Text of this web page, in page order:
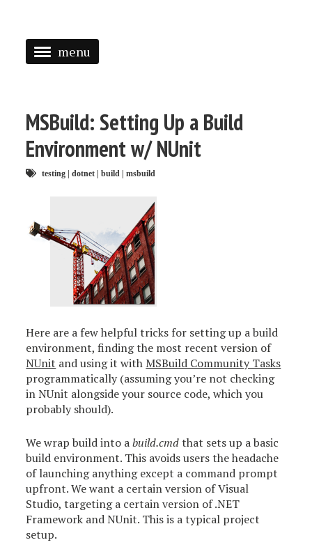
menu
TAGGED
MSBuild: Setting Up a Build
Environment w/ NUnit
testing | dotnet | build | msbuild
Here are a few helpful tricks for setting up a build
environment, finding the most recent version of
NUnit and using it withMSBuild Community Tasks
programmatically (assuming you’re not checking
in NUnit alongside your source code, which you
probably should).
We wrap build into abuild.cmdthat sets up a basic
build environment. This avoids users the headache
of launching anything except a command prompt
upfront. We want a certain version of Visual
Studio, targeting a certain version of .NET
Framework and NUnit. This is a typical project
setup.